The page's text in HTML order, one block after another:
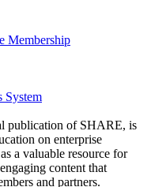
Membership
System
publication of SHARE, is
on enterprise
a valuable resource for
content that
and partners.